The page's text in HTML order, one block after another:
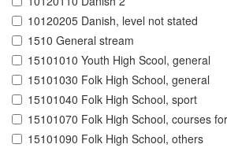
10120205 Danish, level not stated
1510 General stream
15101010 Youth High Scool, general
15101030 Folk High School, general
15101040 Folk High School, sport
15101070 Folk High School, courses
15101090 Folk High School, others